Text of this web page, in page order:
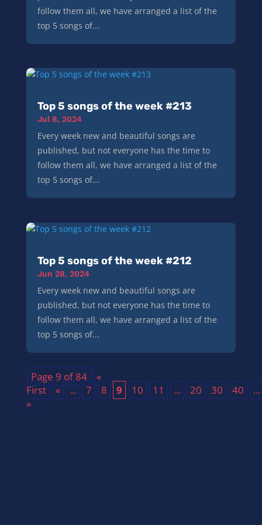
follow them all, we have arranged a list of the
top 5 songs of...
Top 5 songs of the week #213
Jul 8, 2024
Every week new and beautiful songs are
published, but not everyone has the time to
follow them all, we have arranged a list of the
top 5 songs of...
Top 5 songs of the week #212
Jun 28, 2024
Every week new and beautiful songs are
published, but not everyone has the time to
follow them all, we have arranged a list of the
top 5 songs of...
Page 9 of 84
«
First
« ... 7 8 9 10 11 ... 20 30 40
...
»